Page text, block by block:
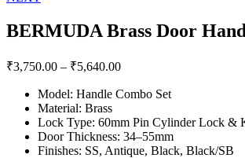
navigation
BERMUDA Brass Door
₹3,750.00 – ₹5,640.00Price
₹3,750.00
₹5,640.00
Model: Handle Combo Set
Material: Brass
Lock Type: 60mm Pin Cylinder Lock &
Door Thickness: 34–55mm
Finishes: SS, Antique, Black, Black/SB